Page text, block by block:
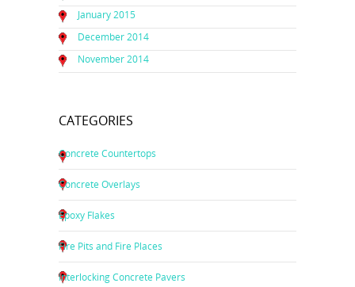
January 2015
December 2014
November 2014
CATEGORIES
Concrete Countertops
Concrete Overlays
Epoxy Flakes
Fire Pits and Fire Places
Interlocking Concrete Pavers